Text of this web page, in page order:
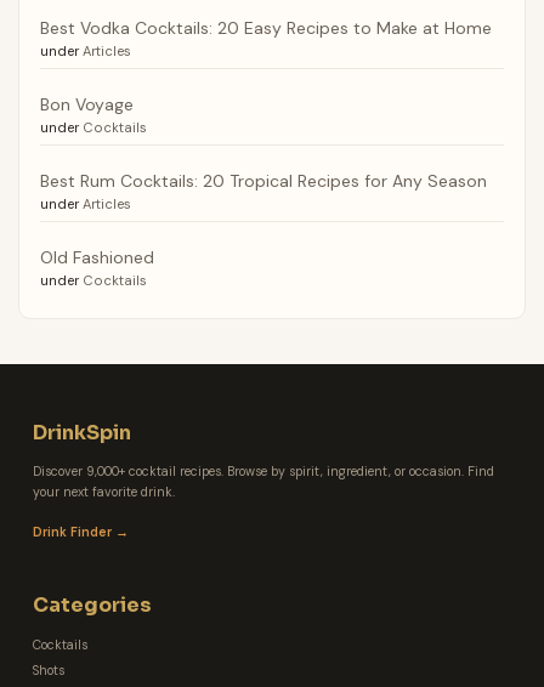
Best Vodka Cocktails: 20 Easy Recipes to Make at Home
under Articles
Bon Voyage
under Cocktails
Best Rum Cocktails: 20 Tropical Recipes for Any Season
under Articles
Old Fashioned
under Cocktails
DrinkSpin
Discover 9,000+ cocktail recipes. Browse by spirit, ingredient, or occasion. Find
your next favorite drink.
Drink Finder →
Categories
Cocktails
Shots